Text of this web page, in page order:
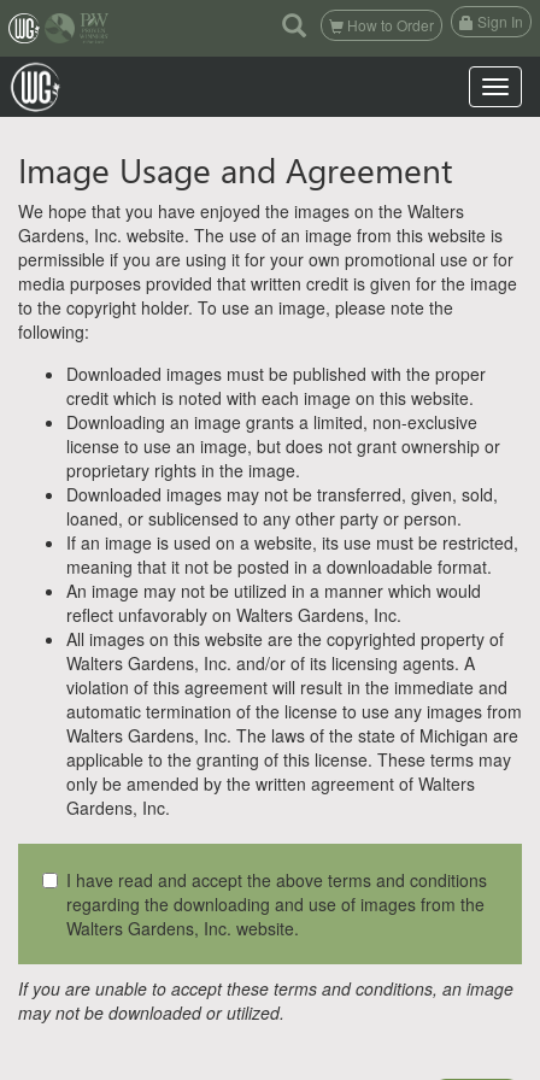
(current)
How to Order Sign In
Toggle
Image Usage and Agreement
We hope that you have enjoyed the images on the Walters
Gardens, Inc. website. The use of an image from this website is
permissible if you are using it for your own promotional use or for
media purposes provided that written credit is given for the image
to the copyright holder. To use an image, please note the
following:
Downloaded images must be published with the proper
credit which is noted with each image on this website.
Downloading an image grants a limited, non-exclusive
license to use an image, but does not grant ownership or
proprietary rights in the image.
Downloaded images may not be transferred, given, sold,
loaned, or sublicensed to any other party or person.
If an image is used on a website, its use must be restricted,
meaning that it not be posted in a downloadable format.
An image may not be utilized in a manner which would
reflect unfavorably on Walters Gardens, Inc.
All images on this website are the copyrighted property of
Walters Gardens, Inc. and/or of its licensing agents. A
violation of this agreement will result in the immediate and
automatic termination of the license to use any images from
Walters Gardens, Inc. The laws of the state of Michigan are
applicable to the granting of this license. These terms may
only be amended by the written agreement of Walters
Gardens, Inc.
I have read and accept the above terms and conditions
regarding the downloading and use of images from the
Walters Gardens, Inc. website.
If you are unable to accept these terms and conditions, an image
may not be downloaded or utilized.